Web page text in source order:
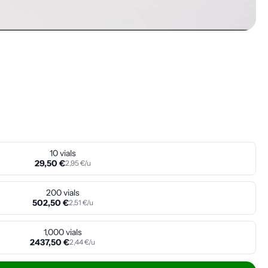
10 vials
29,50 €2,95 €/u
200 vials
502,50 €2,51 €/u
1,000 vials
2437,50 €2,44 €/u